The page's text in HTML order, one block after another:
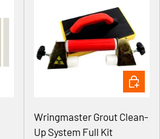
Wringmaster Grout Clean-
Up System Full Kit
ADD TO